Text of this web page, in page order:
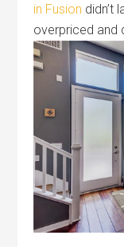
in Fusion didn’t
overpriced and